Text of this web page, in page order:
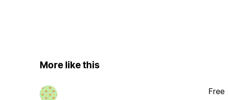
More like this
Free